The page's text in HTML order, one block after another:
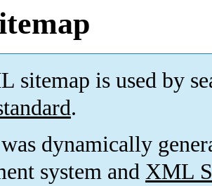
sitemap is used by
.
dynamically
system and XML